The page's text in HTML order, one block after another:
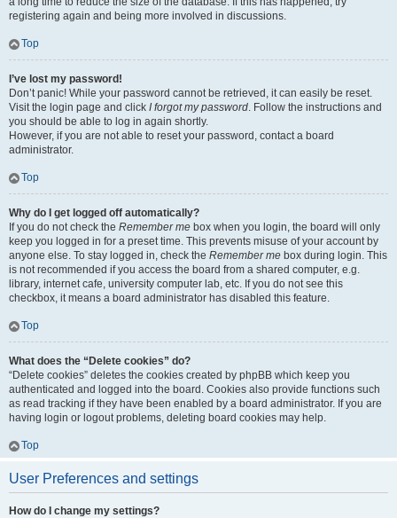
registering again and being more involved in discussions.
Top
I’ve lost my password!
Don’t panic! While your password cannot be retrieved, it can easily be reset.
Visit the login page and click I forgot my password. Follow the instructions and
you should be able to log in again shortly.
However, if you are not able to reset your password, contact a board
administrator.
Top
Why do I get logged off automatically?
If you do not check the Remember me box when you login, the board will only
keep you logged in for a preset time. This prevents misuse of your account by
anyone else. To stay logged in, check the Remember me box during login. This
is not recommended if you access the board from a shared computer, e.g.
library, internet cafe, university computer lab, etc. If you do not see this
checkbox, it means a board administrator has disabled this feature.
Top
What does the “Delete cookies” do?
“Delete cookies” deletes the cookies created by phpBB which keep you
authenticated and logged into the board. Cookies also provide functions such
as read tracking if they have been enabled by a board administrator. If you are
having login or logout problems, deleting board cookies may help.
Top
User Preferences and settings
How do I change my settings?